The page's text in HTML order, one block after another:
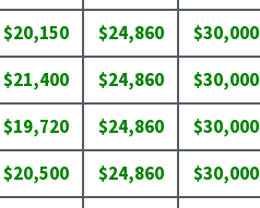
$20,150 $24,860 $30,000
$21,400 $24,860 $30,000
$19,720 $24,860 $30,000
$20,500 $24,860 $30,000